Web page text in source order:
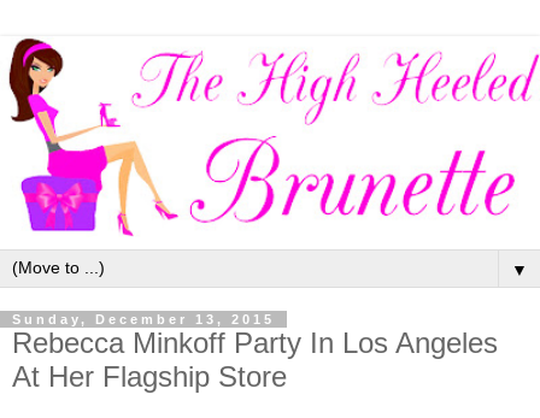
▼
Sunday, December 13, 2015
Rebecca Minkoff Party In Los Angeles
At Her Flagship Store